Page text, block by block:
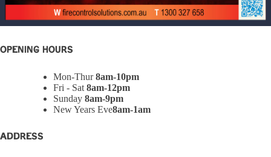
OPENING HOURS
Mon-Thur8am-10pm
Fri - Sat 8am-12pm
Sunday 8am-9pm
New Years Eve8am-1am
ADDRESS